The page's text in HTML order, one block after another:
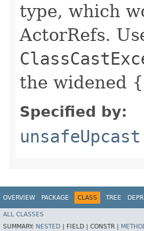
type, which
ActorRefs.
the widened
Specified by:
unsafeUpcast
OVERVIEW PACKAGE CLASS TREE
ALL CLASSES
SUMMARY: NESTED FIELD | CONSTR |